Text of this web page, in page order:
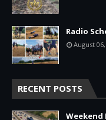
Radio
August
RECENT POSTS
Weekend